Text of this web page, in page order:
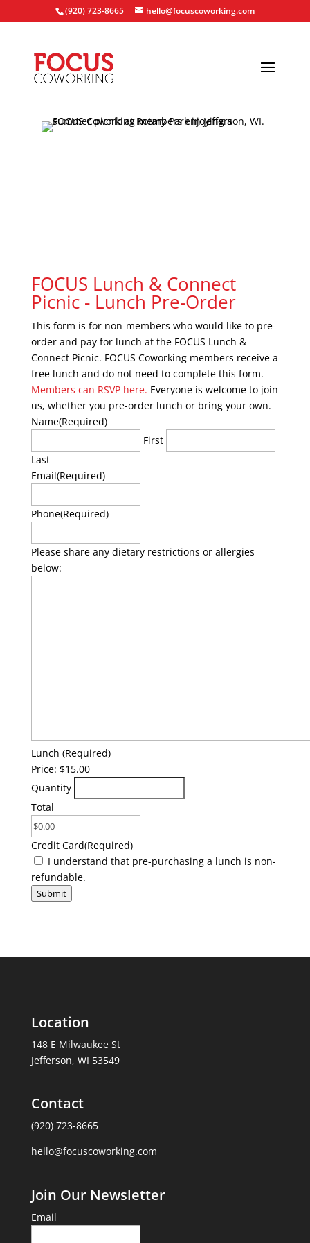
(920) 723-8665 hello@focuscoworking.com
FOCUS Lunch & Connect
Picnic - Lunch Pre-Order
This form is for non-members who would like to pre-
order and pay for lunch at the FOCUS Lunch &
Connect Picnic. FOCUS Coworking members receive a
free lunch and do not need to complete this form.
Members can RSVP here. Everyone is welcome to join
us, whether you pre-order lunch or bring your own.
Name(Required)
First
Last
Email(Required)
Phone(Required)
Please share any dietary restrictions or allergies
below:
Lunch Quantity
(Required)
Price: $15.00
Quantity
Total
Credit Card(Required)
(Required)
I understand that pre-purchasing a lunch is non-
refundable.
Submit
Location
148 E Milwaukee St
Jefferson, WI 53549
Contact
(920) 723-8665
hello@focuscoworking.com
Join Our Newsletter
Email